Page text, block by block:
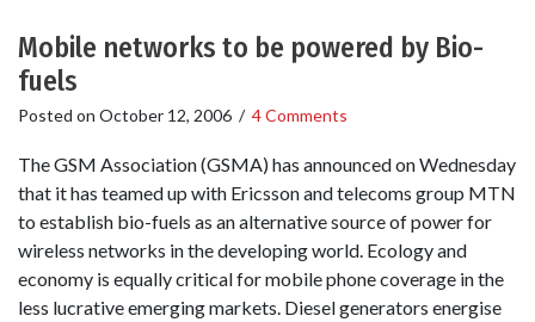
Mobile networks to be powered by Bio-
fuels
Posted on October 12, 2006 / 4 Comments
The GSM Association (GSMA) has announced on Wednesday
that it has teamed up with Ericsson and telecoms group MTN
to establish bio-fuels as an alternative source of power for
wireless networks in the developing world. Ecology and
economy is equally critical for mobile phone coverage in the
less lucrative emerging markets. Diesel generators energise